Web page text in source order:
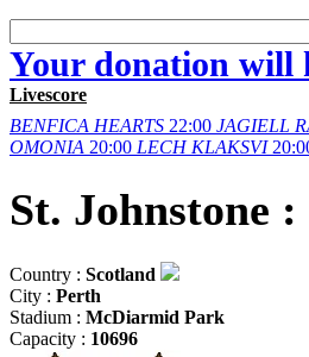
Your donation will
Livescore
BENFICA HEARTS 22:00 JAGIELL
OMONIA 20:00 LECH KLAKSVI
St. Johnstone :
Country : Scotland
City : Perth
Stadium : McDiarmid Park
Capacity : 10696